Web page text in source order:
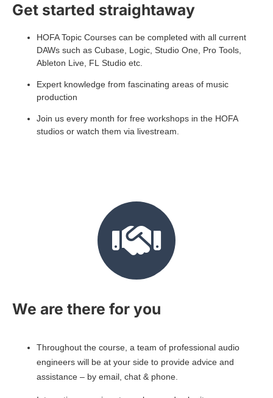
Get started straightaway
HOFA Topic Courses can be completed with all current
DAWs such as Cubase, Logic, Studio One, Pro Tools,
Ableton Live, FL Studio etc.
Expert knowledge from fascinating areas of music
production
Join us every month for free workshops in the HOFA
studios or watch them via livestream.
We are there for you
Throughout the course, a team of professional audio
engineers will be at your side to provide advice and
assistance – by email, chat & phone.